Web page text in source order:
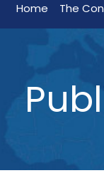
Home The